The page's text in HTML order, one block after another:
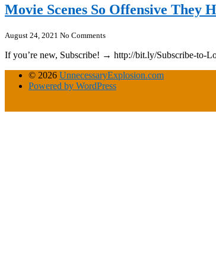
Movie Scenes So Offensive They
August 24, 2021 No Comments
If you’re new, Subscribe! → http://bit.ly/Subscribe-to-
© 2026 UnnecessaryExplosion.com
Powered by WordPress